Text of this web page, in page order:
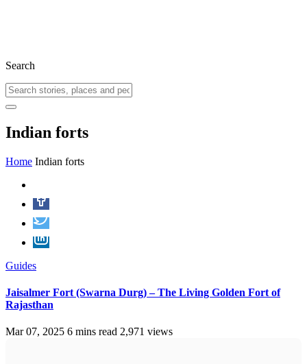
Search
Indian forts
Home Indian forts
Guides
Jaisalmer Fort (Swarna Durg) – The Living Golden Fort of
Rajasthan
Mar 07, 2025 6 mins read 2,971 views